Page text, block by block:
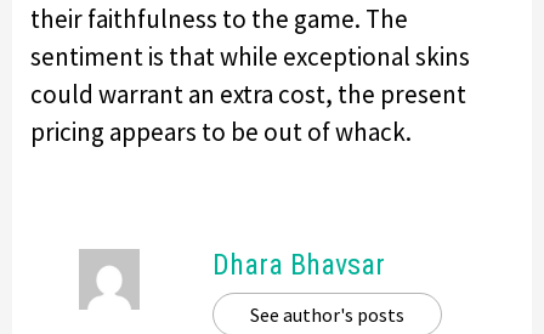
their faithfulness to the game. The
sentiment is that while exceptional skins
could warrant an extra cost, the present
pricing appears to be out of whack.
Dhara Bhavsar
See author's posts